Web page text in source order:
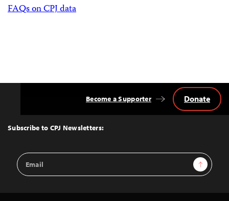
FAQs on CPJ data
Top
Subscribe to CPJ Newsletters:
Email
Address
Sign Up
Become a Supporter Donate